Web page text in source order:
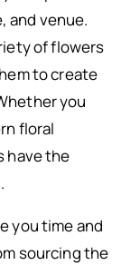
and venue.
of flowers
to create
you
floral
have the
you time and
sourcing the